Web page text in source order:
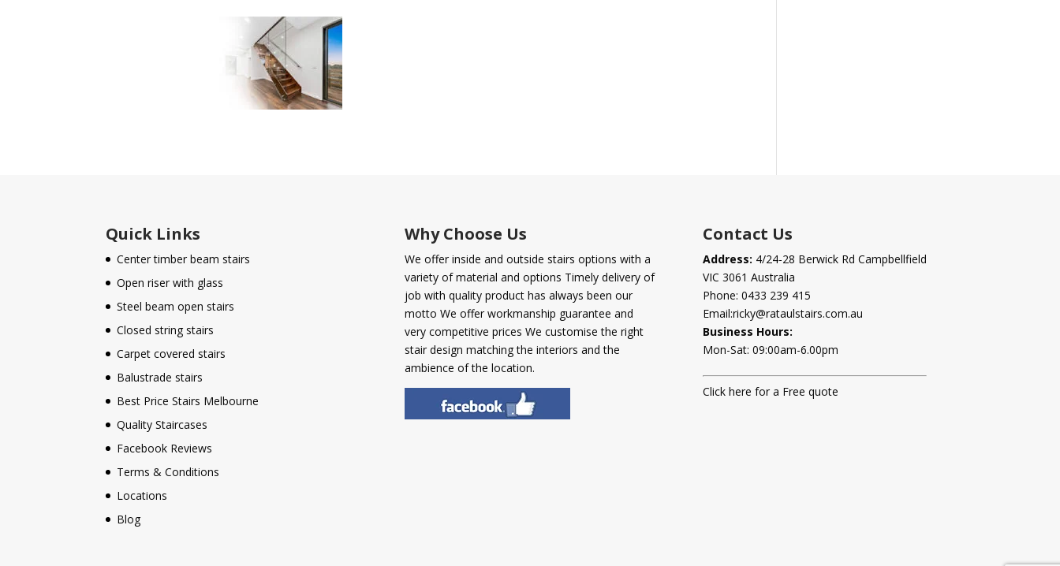
Quick Links
Center timber beam stairs
Open riser with glass
Steel beam open stairs
Closed string stairs
Carpet covered stairs
Balustrade stairs
Best Price Stairs Melbourne
Quality Staircases
Facebook Reviews
Terms & Conditions
Locations
Blog
Why Choose Us
We offer inside and outside stairs options with a
variety of material and options Timely delivery of
job with quality product has always been our
motto We offer workmanship guarantee and
very competitive prices We customise the right
stair design matching the interiors and the
ambience of the location.
Contact Us
Address: 4/24-28 Berwick Rd Campbellfield
VIC 3061 Australia
Phone: 0433 239 415
Email:ricky@rataulstairs.com.au
Business Hours:
Mon-Sat: 09:00am-6.00pm
Click here for a Free quote